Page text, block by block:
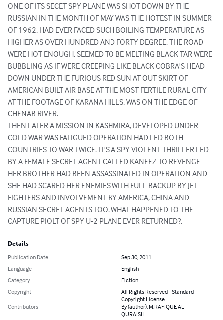
ONE OF ITS SECET SPY PLANE WAS SHOT DOWN BY THE
RUSSIAN IN THE MONTH OF MAY WAS THE HOTEST IN SUMMER
OF 1962, HAD EVER FACED SUCH BOILING TEMPERATURE AS
HIGHER AS OVER HUNDRED AND FORTY DEGREE. THE ROAD
WERE HOT ENOUGH, SEEMED TO BE MELTING BLACK TAR WERE
BUBBLING AS IF WERE CREEPING LIKE BLACK COBRA'S HEAD
DOWN UNDER THE FURIOUS RED SUN AT OUT SKIRT OF
AMERICAN BUILT AIR BASE AT THE MOST FERTILE RURAL CITY
AT THE FOOTAGE OF KARANA HILLS, WAS ON THE EDGE OF
CHENAB RIVER.
THEN LATER A MISSION IN KASHMIRA, DEVELOPED UNDER
COLD WAR WAS FATIGUED OPERATION HAD LED BOTH
COUNTRIES TO WAR TWICE. IT'S A SPY VIOLENT THRILLER LED
BY A FEMALE SECRET AGENT CALLED KANEEZ TO REVENGE
HER BROTHER HAD BEEN ASSASSINATED IN OPERATION AND
SHE HAD SCARED HER ENEMIES WITH FULL BACKUP BY JET
FIGHTERS AND INVOLVEMENT BY AMERICA, CHINA AND
RUSSIAN SECRET AGENTS TOO. WHAT HAPPENED TO THE
CAPTURE PIOLT OF SPY U-2 PLANE EVER RETURNED?.
Details
Publication Date
Sep 30, 2011
Language
English
Category
Fiction
Copyright
All Rights Reserved - Standard
Copyright License
Contributors
By (author): M.RAFIQUE AL-
QURAISH